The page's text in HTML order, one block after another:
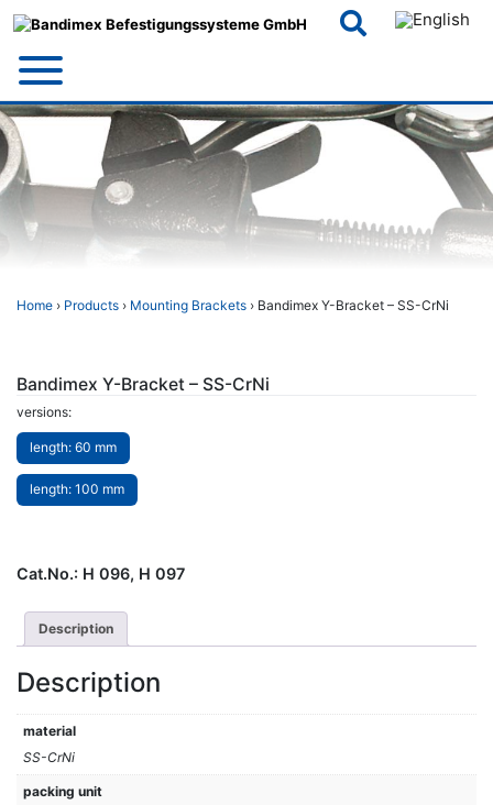
Home › Products › Mounting Brackets › Bandimex Y-Bracket – SS-CrNi
Bandimex Y-Bracket – SS-CrNi
versions:
length: 60 mm
length: 100 mm
Cat.No.: H 096, H 097
Description
Description
material
SS-CrNi
packing unit